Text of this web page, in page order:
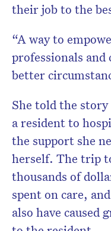
their job to the
“A way to
professionals
better
She told the story
a resident to
the support she
herself. The trip
thousands of
spent on care,
also have caused